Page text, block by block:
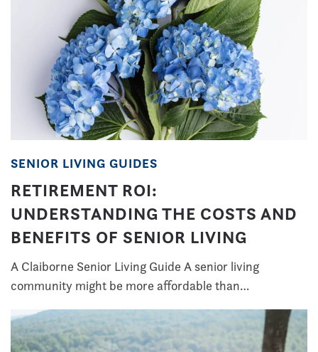
SENIOR LIVING GUIDES
RETIREMENT ROI:
UNDERSTANDING THE COSTS AND
BENEFITS OF SENIOR LIVING
A Claiborne Senior Living Guide A senior living
community might be more affordable than…